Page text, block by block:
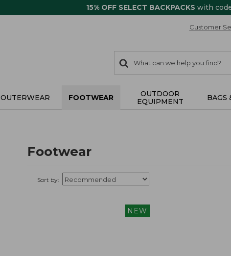
15% OFF SELECT BACKPACKS with
Customer
search
items
Search:
OUTERWEAR FOOTWEAR
OUTDOOR
EQUIPMENT
BAGS
Footwear
Sort by:
NEW